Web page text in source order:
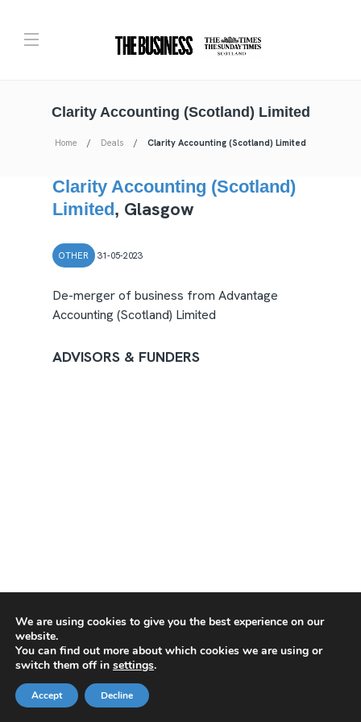
Clarity Accounting (Scotland) Limited
Home Deals Clarity Accounting (Scotland) Limited
Clarity Accounting (Scotland)
Limited, Glasgow
OTHER 31-05-2023
De-merger of business from Advantage
Accounting (Scotland) Limited
ADVISORS & FUNDERS
We are using cookies to give you the best experience on our
website.
You can find out more about which cookies we are using or
switch them off in settings.
Accept Decline